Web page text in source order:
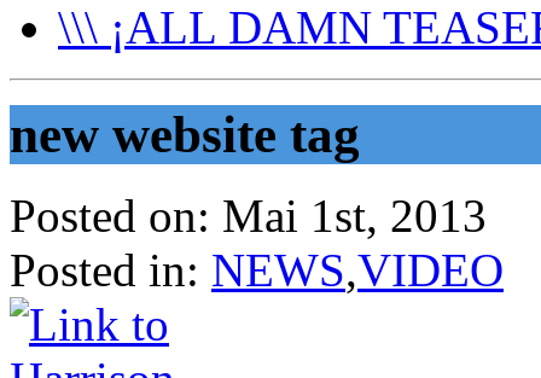
\\\ ¡ALL DAMN
new website tag
Posted on: Mai 1st, 2013
Posted in: NEWS,VIDEO